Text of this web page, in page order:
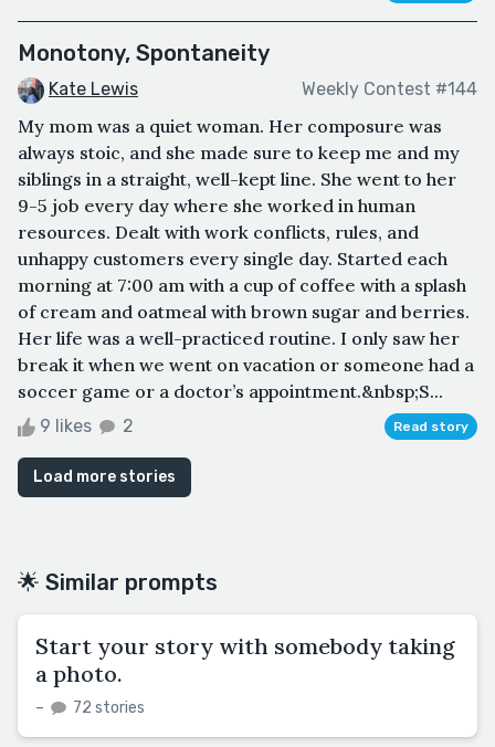
Monotony, Spontaneity
Kate Lewis Weekly Contest #144
My mom was a quiet woman. Her composure was
always stoic, and she made sure to keep me and my
siblings in a straight, well-kept line. She went to her
9-5 job every day where she worked in human
resources. Dealt with work conflicts, rules, and
unhappy customers every single day. Started each
morning at 7:00 am with a cup of coffee with a splash
of cream and oatmeal with brown sugar and berries.
Her life was a well-practiced routine. I only saw her
break it when we went on vacation or someone had a
soccer game or a doctor’s appointment.&nbsp;S...
9 likes 2 Read story
Load more stories
🌟 Similar prompts
Start your story with somebody taking
a photo.
– 72 stories